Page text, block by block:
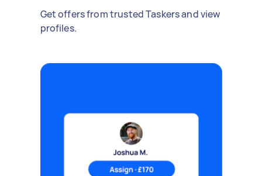
Get offers from trusted Taskers and view
profiles.